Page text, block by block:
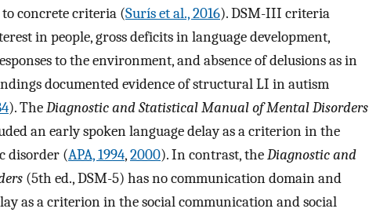
concrete criteria (Surís et al., 2016). DSM-III criteria
in people, gross deficits in language development,
to the environment, and absence of delusions as in
documented evidence of structural LI in autism
). TheDiagnostic and Statistical Manual of Mental Disorders
an early spoken language delay as a criterion in the
disorder (APA, 1994,2000). In contrast, theDiagnostic and
(5th ed., DSM-5) has no communication domain and
as a criterion in the social communication and social